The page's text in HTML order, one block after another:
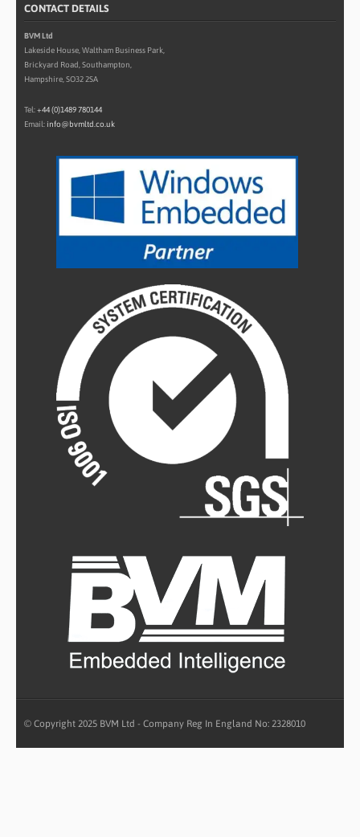
CONTACT DETAILS
BVM Ltd
Lakeside House, Waltham Business Park,
Brickyard Road, Southampton,
Hampshire, SO32 2SA
Tel:+44 (0)1489 780144
Email: info@bvmltd.co.uk
© Copyright 2025 BVM Ltd - Company Reg In England No: 2328010